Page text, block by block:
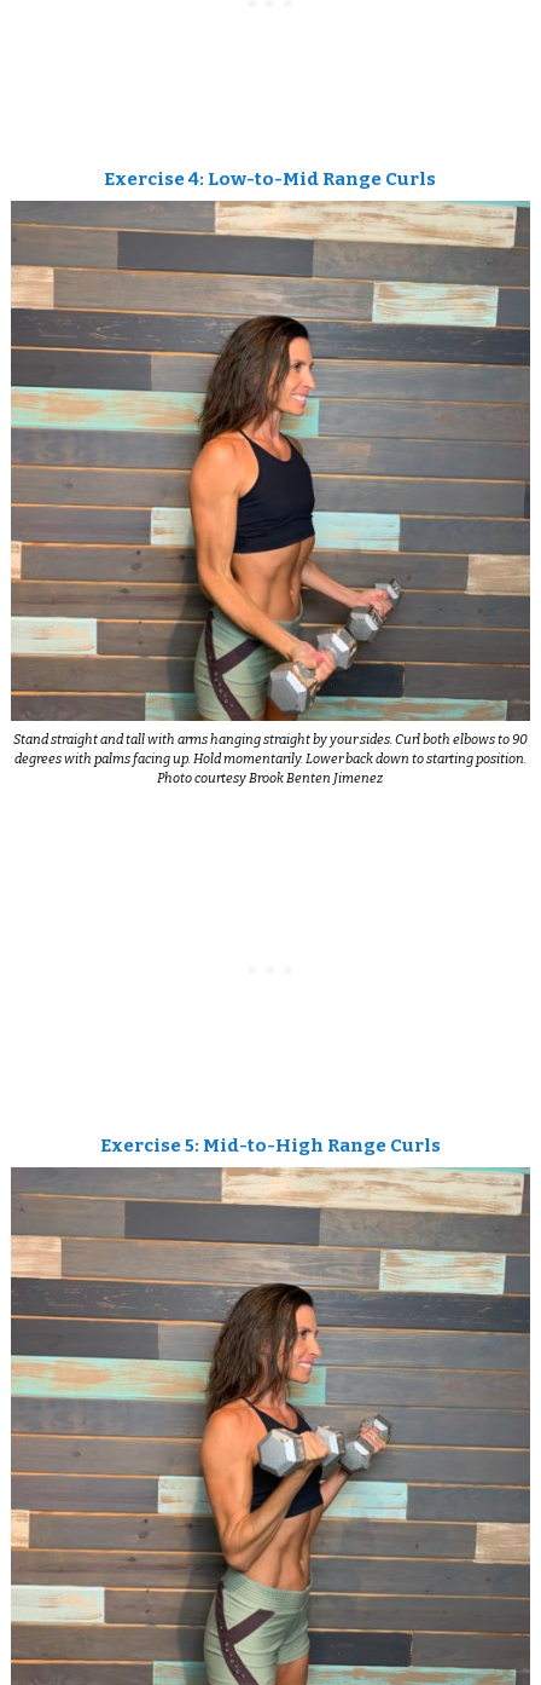
Exercise 4: Low-to-Mid Range Curls
Stand straight and tall with arms hanging straight by your sides. Curl both elbows to 90
degrees with palms facing up. Hold momentarily. Lower back down to starting position.
Photo courtesy Brook Benten Jimenez
Exercise 5: Mid-to-High Range Curls